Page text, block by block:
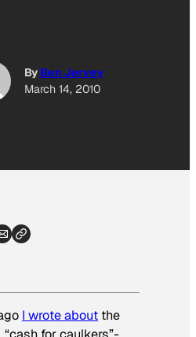
By Ben Jervey
March 14, 2010
I wrote about the